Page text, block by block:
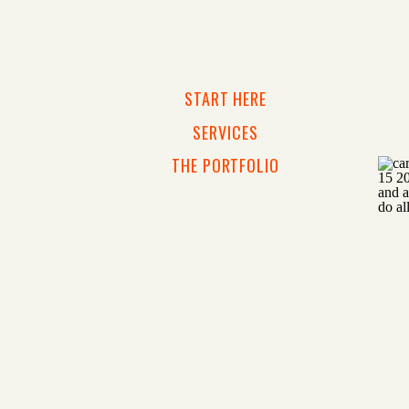
THE PORTFOLIO
SERVICES
START HERE